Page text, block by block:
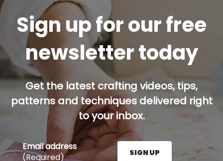
Sign up for our free
newsletter today
Get the latest crafting videos, tips,
patterns and techniques delivered right
to your inbox.
Email address
(Required)
SIGN UP